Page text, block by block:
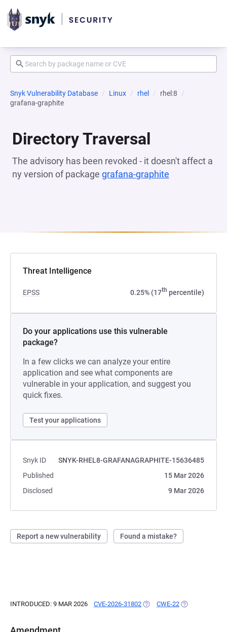
Snyk Vulnerability Database Linux rhel
rhel:8
grafana-graphite
Directory Traversal
The advisory has been revoked - it doesn't affect a
ny version of package grafana-graphite
Threat Intelligence
EPSS 0.25% (17th percentile)
Do your applications use this vulnerable
package?
In a few clicks we can analyze your entire
application and see what components are
vulnerable in your application, and suggest you
quick fixes.
Test your applications
Snyk ID
SNYK-RHEL8-GRAFANAGRAPHITE-15636485
Published
15 Mar 2026
Disclosed
9 Mar 2026
Report a new vulnerability Found a mistake?
INTRODUCED: 9 MAR 2026 CVE-2026-31802 (OPENS IN A NEW TAB)
CWE-22 (OPENS IN A